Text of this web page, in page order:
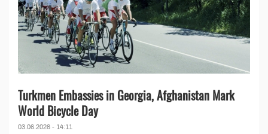
Turkmen Embassies in Georgia, Afghanistan Mark
World Bicycle Day
03.06.2026 - 14:11